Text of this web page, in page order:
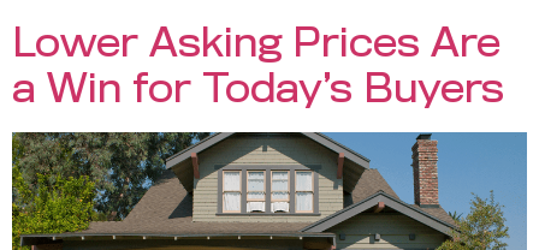
Lower Asking Prices Are
a Win for Today’s Buyers